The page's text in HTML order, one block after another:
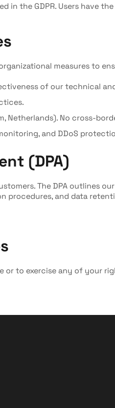
in the GDPR. Users have
measures to
of our technical
Netherlands). No cross-
and DDoS
(DPA)
The DPA outlines
procedures, and data
or to exercise any of your